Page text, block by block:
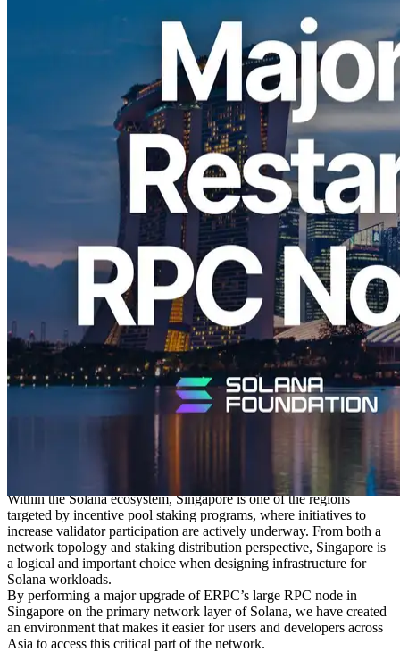
ELSOUL LABO B.V. (headquartered in Amsterdam, Netherlands;
CEO: Fumitake Kawasaki) and Validators DAO are pleased to
announce that ERPC has performed a major upgrade of its large
Solana RPC node (HTTP/WebSocket) in the Singapore (SGP)
region at a data center on Solana’s primary network, and has
resumed operations in this new configuration.
As a result, round-trip ping to Solana’s primary network layer has
improved from more than 1ms to the 0.x ms range. For users
accessing from Singapore, Vietnam, Hong Kong, Taiwan, China,
and other parts of Asia, we have confirmed clear performance
improvements.
Solana usage across Asia has been steadily increasing, and this
upgrade is part of ERPC’s efforts to address both the growing
demand and the need for faster, more stable infrastructure.
Why Singapore Is Important for Solana
Use Cases
Singapore is one of Asia’s major international financial centers and a
hub where many multinational companies and trading-related
businesses are concentrated. It is also home to a large number of
data centers and serves as a key landing point for submarine cables
connecting countries across Asia. This results in low round-trip
latency to major cities such as Shanghai, Taipei, Ho Chi Minh City,
Within the Solana ecosystem, Singapore is one of the regions
targeted by incentive pool staking programs, where initiatives to
increase validator participation are actively underway. From both a
network topology and staking distribution perspective, Singapore is
a logical and important choice when designing infrastructure for
Solana workloads.
By performing a major upgrade of ERPC’s large RPC node in
Singapore on the primary network layer of Solana, we have created
an environment that makes it easier for users and developers across
Asia to access this critical part of the network.